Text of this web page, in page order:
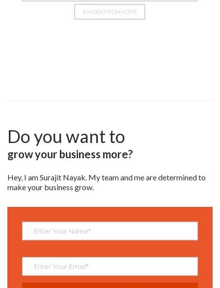
#WORKFROMHOME
Do you want to
grow your business more?
Hey, I am Surajit Nayak. My team and me are determined to
make your business grow.